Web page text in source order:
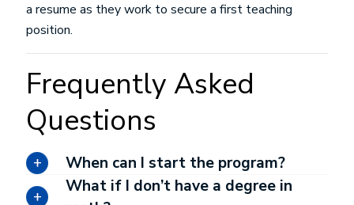
a resume as they work to secure a first teaching
position.
Frequently Asked
Questions
When can I start the program?
What if I don’t have a degree in